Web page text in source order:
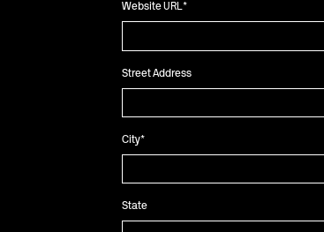
Website URL *
Street Address
City*
State